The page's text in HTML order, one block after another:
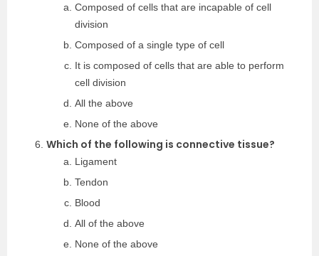
Composed of cells that are incapable of cell
division
Composed of a single type of cell
It is composed of cells that are able to perform
cell division
All the above
None of the above
Which of the following is connective tissue?
Ligament
Tendon
Blood
All of the above
None of the above